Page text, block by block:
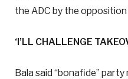
the ADC by the opposition
‘I’LL CHALLENGE
Bala said “bonafide”